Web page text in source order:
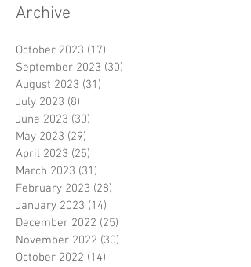
Archive
October 2023 (17)
September 2023 (30)
August 2023 (31)
July 2023 (8)
June 2023 (30)
May 2023 (29)
April 2023 (25)
March 2023 (31)
February 2023 (28)
January 2023 (14)
December 2022 (25)
November 2022 (30)
October 2022 (14)